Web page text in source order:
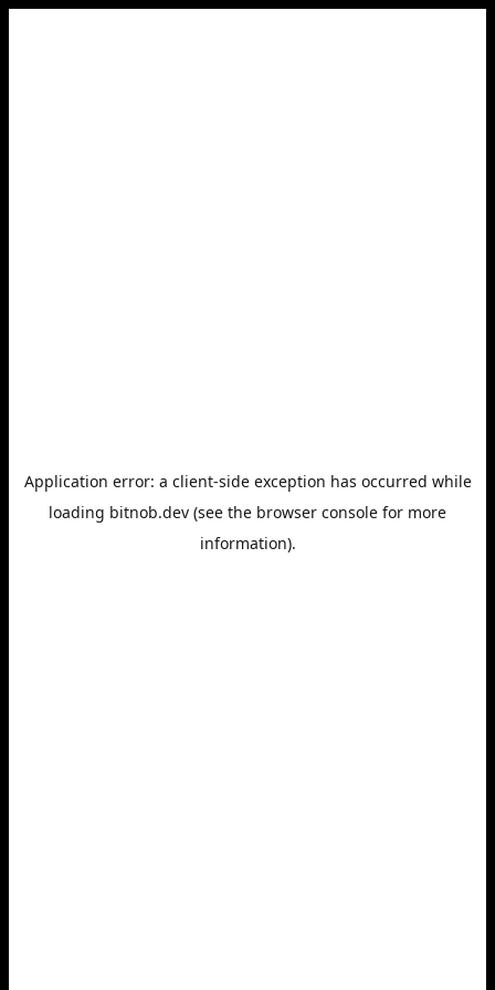
Application error: a client-side exception has occurred while
loading bitnob.dev (see the browser console for more
information).